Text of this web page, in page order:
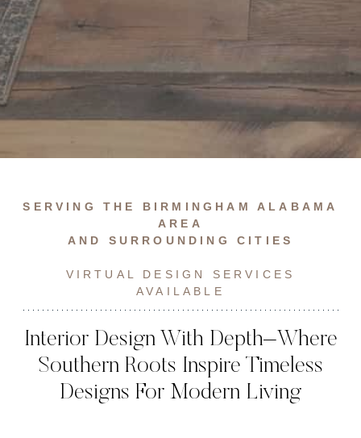
SERVING THE BIRMINGHAM ALABAMA
AREA
AND SURROUNDING CITIES
VIRTUAL DESIGN SERVICES
AVAILABLE
Interior Design With Depth–Where
Southern Roots Inspire Timeless
Designs For Modern Living